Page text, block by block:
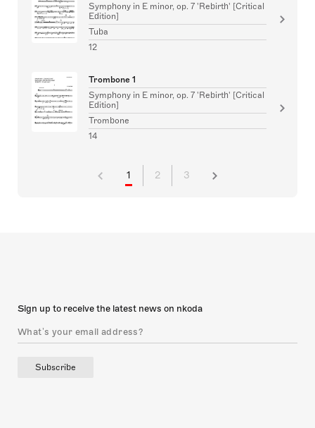
Symphony in E minor, op. 7 'Rebirth' [Critical
Edition]
Tuba
12
Trombone 1
Symphony in E minor, op. 7 'Rebirth' [Critical
Edition]
Trombone
14
1 2 3
Sign up to receive the latest news on nkoda
Subscribe